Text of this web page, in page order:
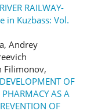
RAILWAY-
in Kuzbass: Vol.
Andrey
Filimonov,
DEVELOPMENT OF
AS A
OF